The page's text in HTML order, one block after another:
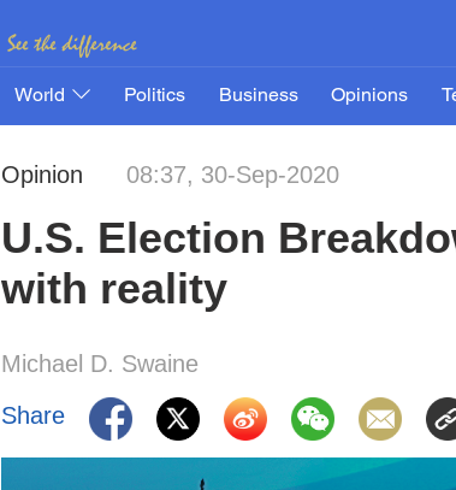
World Politics Business Opinions
Opinion 08:37, 30-Sep-2020
U.S. Election
with reality
Michael D. Swaine
Share